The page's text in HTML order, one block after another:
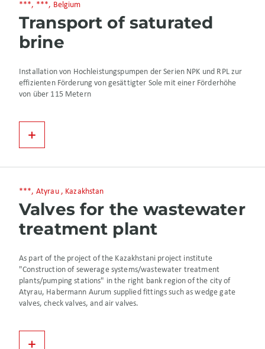
***, ***, Belgium
Transport of saturated
brine
Installation von Hochleistungspumpen der Serien NPK und RPL zur
effizienten Förderung von gesättigter Sole mit einer Förderhöhe
von über 115 Metern
***, Atyrau , Kazakhstan
Valves for the wastewater
treatment plant
As part of the project of the Kazakhstani project institute
"Construction of sewerage systems/wastewater treatment
plants/pumping stations" in the right bank region of the city of
Atyrau, Habermann Aurum supplied fittings such as wedge gate
valves, check valves, and air valves.